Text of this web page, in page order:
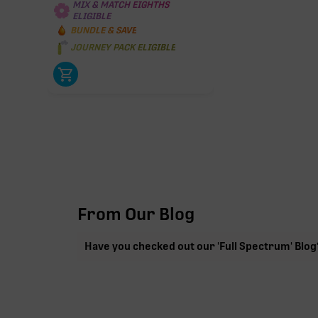
MIX & MATCH EIGHTHS
ELIGIBLE
BUNDLE & SAVE
JOURNEY PACK ELIGIBLE
From Our Blog
Have you checked out our 'Full Spectrum'